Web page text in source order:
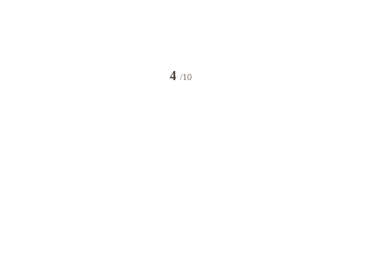
4 /10